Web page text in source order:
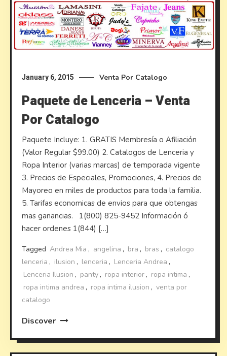
January 6, 2015 Venta Por Catalogo
Paquete de Lenceria – Venta
Por Catalogo
Paquete Incluye: 1. GRATIS Membresía o Afiliación
(Valor Regular $99.00) 2. Catalogos de Lenceria y
Ropa Interior (varias marcas) de temporada vigente
3. Precios de Especiales, Promociones, 4. Precios de
Mayoreo en miles de productos para toda la familia.
5. Tarifas economicas de envios para que obtengas
mas ganancias. 1(800) 825-9452 Información ó
hacer ordenes 1(844) […]
Tagged Andrea Mia , angelina , bra , bras , catalogo
lenceria , ilusion , lenceria , Lenceria Andrea ,
Lenceria Ilusion , panty , ropa interior , ropa intima ,
ropa intima andrea , ropa intima ilusion , venta por
catalogo
Discover